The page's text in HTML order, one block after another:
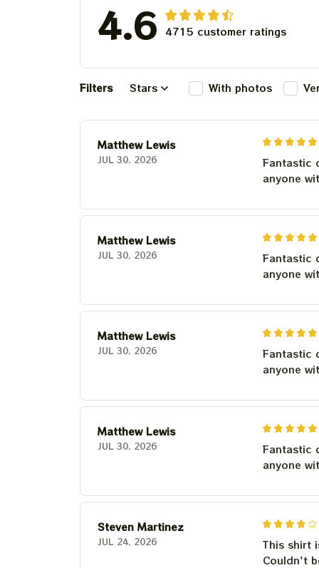
4.6 4715 customer ratings
Filters Stars With photos
Matthew Lewis
JUL 30, 2026
Fantastic
anyone
Matthew Lewis
JUL 30, 2026
Fantastic
anyone
Matthew Lewis
JUL 30, 2026
Fantastic
anyone
Matthew Lewis
JUL 30, 2026
Fantastic
anyone
Steven Martinez
JUL 24, 2026
This shirt
Couldn't